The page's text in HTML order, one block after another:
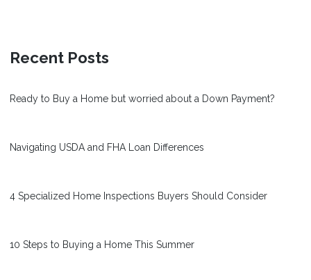
Recent Posts
Ready to Buy a Home but worried about a Down Payment?
Navigating USDA and FHA Loan Differences
4 Specialized Home Inspections Buyers Should Consider
10 Steps to Buying a Home This Summer